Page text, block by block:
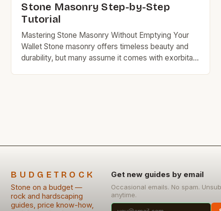
Stone Masonry Step-by-Step
Tutorial
Mastering Stone Masonry Without Emptying Your
Wallet Stone masonry offers timeless beauty and
durability, but many assume it comes with exorbitant
BUDGETROCK
Stone on a budget —
rock and hardscaping
guides, price know-how,
Get new guides by email
Occasional emails. No spam.
anytime.